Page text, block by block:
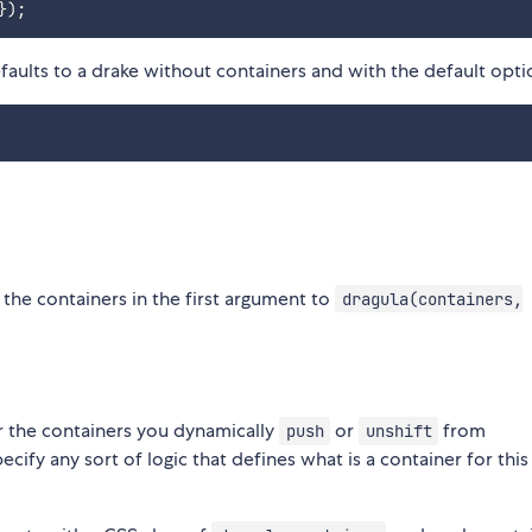
) ;
to a drake without containers and with the default
containers in the first argument to dragula(containers,
the containers you dynamically push or unshift from
any sort of logic that defines what is a container for this